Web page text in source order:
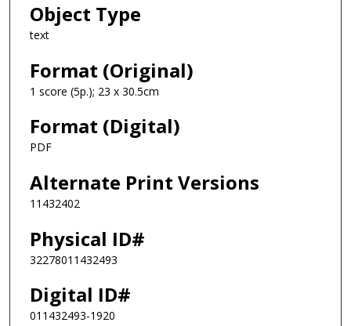
Object Type
text
Format (Original)
1 score (5p.); 23 x 30.5cm
Format (Digital)
PDF
Alternate Print Versions
11432402
Physical ID#
32278011432493
Digital ID#
011432493-1920